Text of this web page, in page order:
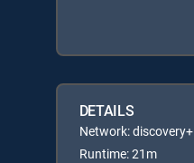
DETAILS
Network: discovery+
Runtime: 21m